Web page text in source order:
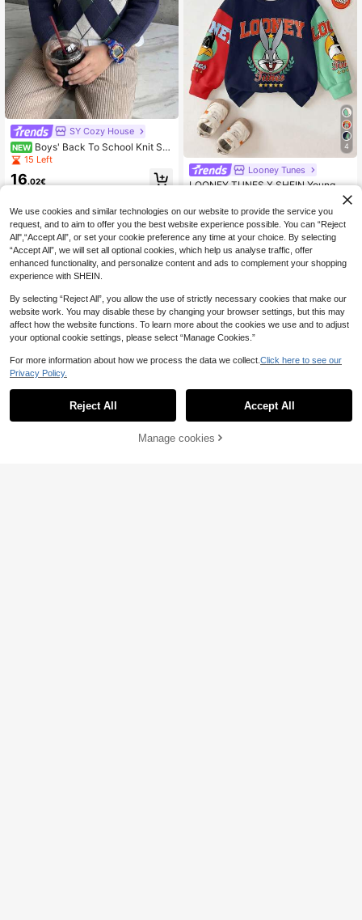
SY Cozy House
NEW Boys' Back To School Knit Sw
eater, Colorblock Plaid Jacquard Pa
ttern, Crew Neck, Long Sleeve Pull
over, Autumn/Winter
15 Left
16.02€
4
Looney Tunes
LOONEY TUNES X SHEIN Young Bo
y Colorblock Cartoon & Letter Grap
hic Crew Neck Long Sleeve Sweat
shirt
Add to Cart
We use cookies and similar technologies on our website to provide the service you
request, and to aim to offer you the best website experience possible. You can “Reject
All",“Accept All”, or set your cookie preference any time at your choice. By selecting
“Accept All”, we will set all optional cookies, which help us analyse traffic, offer
enhanced functionality, and personalize content and ads to complement your shopping
experience with SHEIN.
By selecting “Reject All”, you allow the use of strictly necessary cookies that make our
website work. You may disable these by changing your browser settings, but this may
affect how the website functions. To learn more about the cookies we use and to adjust
your optional cookie settings, please select “Manage Cookies.”
For more information about how we process the data we collect. Click here to see our
Privacy Policy.
Reject All Accept All
Manage cookies